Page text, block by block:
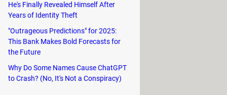
He's Finally Revealed Himself After
Years of Identity Theft
"Outrageous Predictions" for 2025:
This Bank Makes Bold Forecasts for
the Future
Why Do Some Names Cause ChatGPT
to Crash? (No, It's Not a Conspiracy)